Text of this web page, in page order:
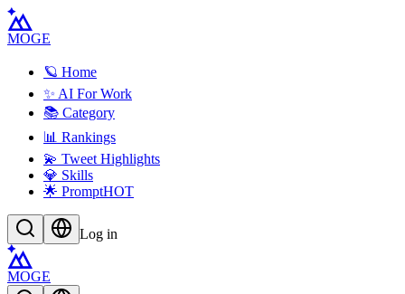
MOGE
🪐 Home
✨ AI For Work
📚 Category
📊 Rankings
💫 Tweet Highlights
💎 Skills
🌟 PromptHOT
Log in
MOGE